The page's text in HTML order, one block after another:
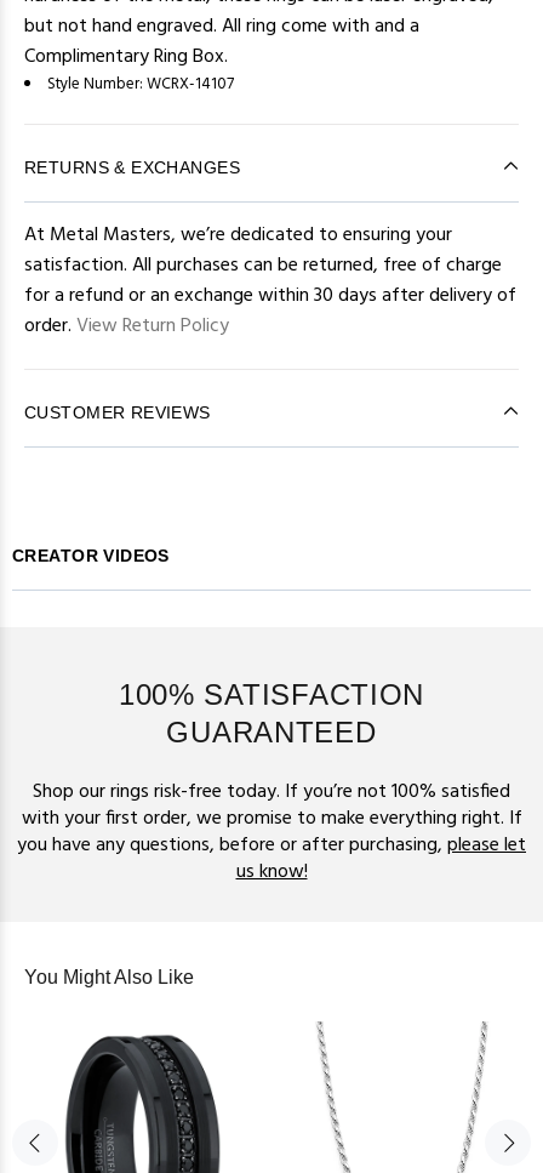
but not hand engraved. All ring come with and a
Complimentary Ring Box.
Style Number:WCRX-14107
RETURNS & EXCHANGES
At Metal Masters, we’re dedicated to ensuring your
satisfaction. All purchases can be returned, free of charge
for a refund or an exchange within 30 days after delivery of
order.View Return Policy
CUSTOMER REVIEWS
CREATOR VIDEOS
100% SATISFACTION
GUARANTEED
Shop our rings risk-free today. If you’re not 100% satisfied
with your first order, we promise to make everything right. If
you have any questions, before or after purchasing,please let
us know!
You Might Also Like